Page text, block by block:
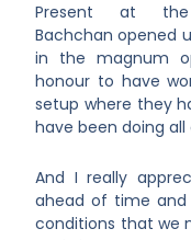
Present at the
Bachchan opened
in the magnum
honour to have
setup where they
have been doing
And I really
ahead of time
conditions that we